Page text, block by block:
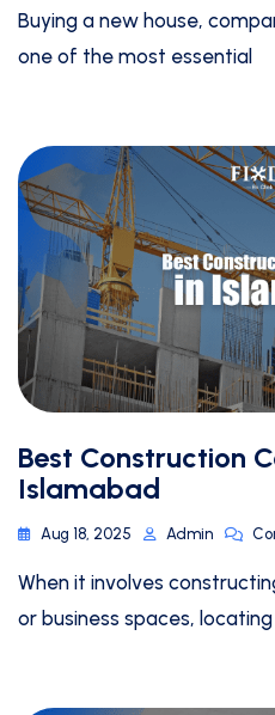
Buying a new house,
one of the most essential
Best Construction
Islamabad
Aug 18, 2025 Admin
When it involves
or business spaces,